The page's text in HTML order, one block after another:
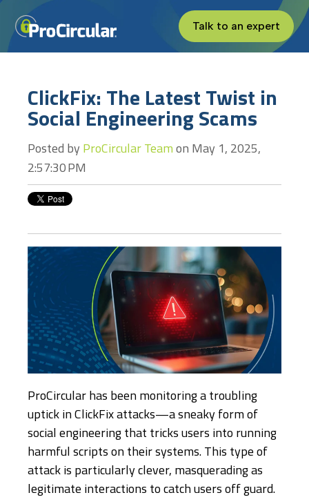
Talk to an expert
ClickFix: The Latest Twist in
Social Engineering Scams
Posted by ProCircular Teamon May 1, 2025,
2:57:30 PM
ProCircular has been monitoring a troubling
uptick in ClickFix attacks—a sneaky form of
social engineering that tricks users into running
harmful scripts on their systems. This type of
attack is particularly clever, masquerading as
legitimate interactions to catch users off guard.